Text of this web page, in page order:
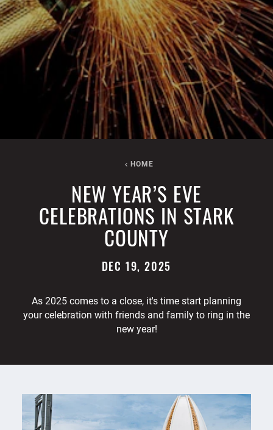
HOME
NEW YEAR’S EVE
CELEBRATIONS IN STARK
COUNTY
DEC 19, 2025
As 2025 comes to a close, it's time start planning
your celebration with friends and family to ring in the
new year!